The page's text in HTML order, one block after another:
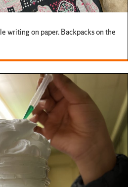
writing on paper. Backpacks on the